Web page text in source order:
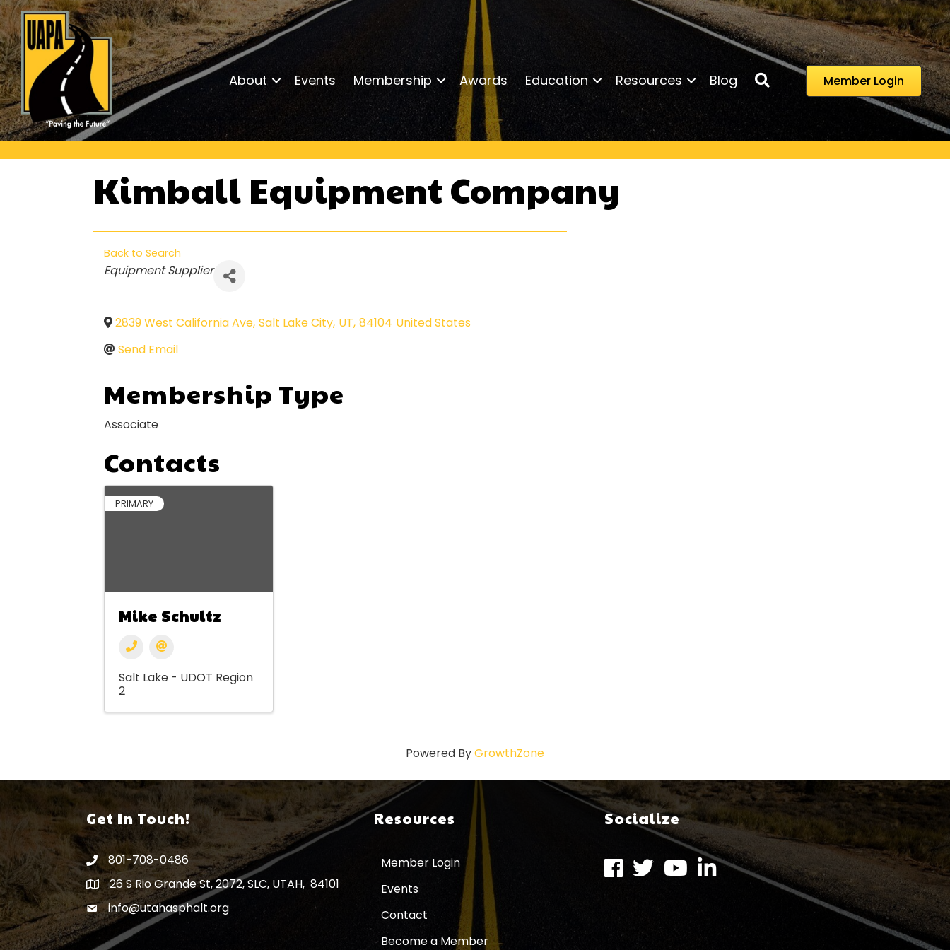
About Events Membership Awards Education Resources Blog Search Member Login
Kimball Equipment Company
Back to Search
Categories
Equipment Supplier
2839 West California Ave, Salt Lake City, UT, 84104 United States
Send Email
Membership Type
Associate
Contacts
PRIMARY
Mike Schultz
Salt Lake - UDOT Region
2
Powered ByGrowthZone
Get In Touch!
801-708-0486
Map icon26 S Rio Grande St, 2072, SLC, UTAH, 84101
email icon
info@utahasphalt.org
Resources
Member Login
Events
Contact
Become a Member
Socialize
FacebookTwitterInstagram
LinkedIn